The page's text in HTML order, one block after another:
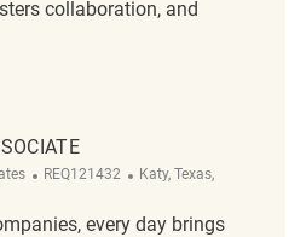
collaboration, and
REQ127426
ReqId
REQ121432 Location
Katy, Texas,
every day brings